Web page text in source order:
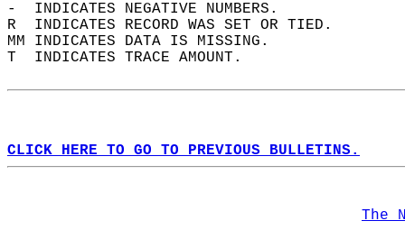
-  INDICATES NEGATIVE NUMBERS.
R  INDICATES RECORD WAS SET OR TIED.
MM INDICATES DATA IS MISSING.
T  INDICATES TRACE AMOUNT.
CLICK HERE TO GO TO PREVIOUS BULLETINS.
The